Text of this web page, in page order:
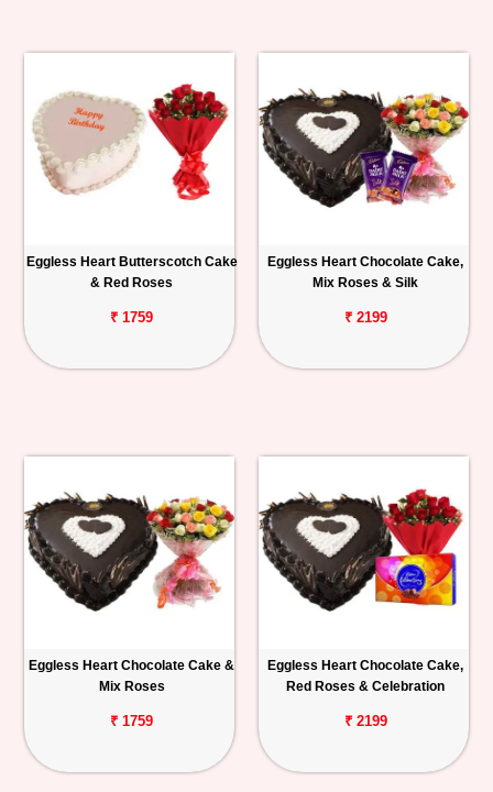
Eggless Heart Butterscotch Cake
& Red Roses
₹ 1759
Eggless Heart Chocolate Cake,
Mix Roses & Silk
₹ 2199
Eggless Heart Chocolate Cake &
Mix Roses
₹ 1759
Eggless Heart Chocolate Cake,
Red Roses & Celebration
₹ 2199